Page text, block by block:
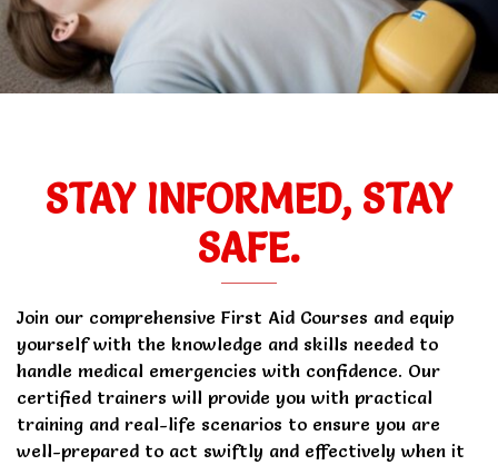
STAY INFORMED, STAY
SAFE.
Join our comprehensive First Aid Courses and equip
yourself with the knowledge and skills needed to
handle medical emergencies with confidence. Our
certified trainers will provide you with practical
training and real-life scenarios to ensure you are
well-prepared to act swiftly and effectively when it